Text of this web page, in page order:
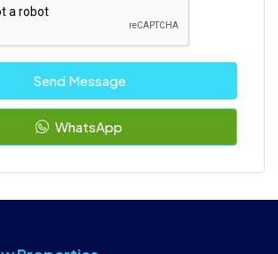
Send Message
WhatsApp